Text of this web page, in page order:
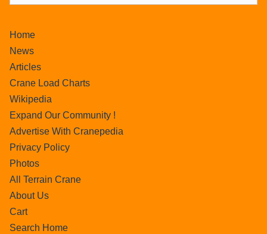
Home
News
Articles
Crane Load Charts
Wikipedia
Expand Our Community !
Advertise With Cranepedia
Privacy Policy
Photos
All Terrain Crane
About Us
Cart
Search Home